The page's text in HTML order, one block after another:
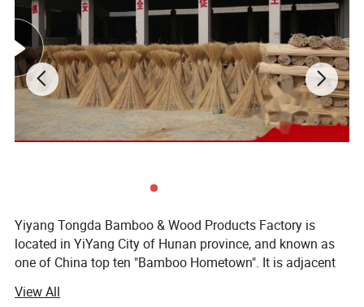
Yiyang Tongda Bamboo & Wood Products Factory is
located in YiYang City of Hunan province, and known as
one of China top ten "Bamboo Hometown". It is adjacent
city. There are convenient transportation and abundant
View All